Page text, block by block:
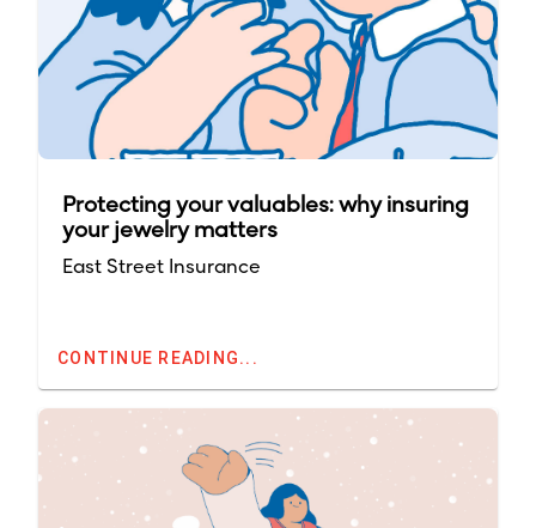
Protecting your valuables: why insuring
your jewelry matters
East Street Insurance
CONTINUE READING...